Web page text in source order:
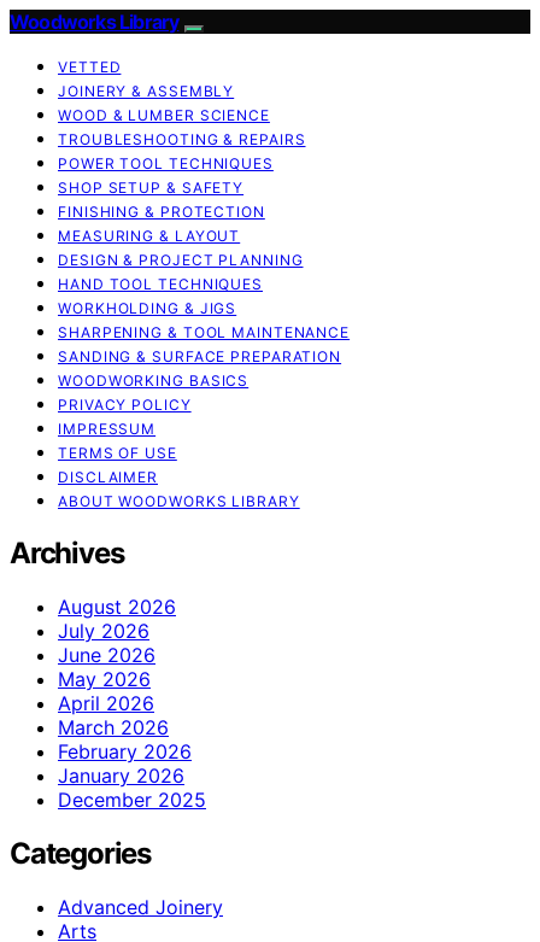
Woodworks Library
VETTED
JOINERY & ASSEMBLY
WOOD & LUMBER SCIENCE
TROUBLESHOOTING & REPAIRS
POWER TOOL TECHNIQUES
SHOP SETUP & SAFETY
FINISHING & PROTECTION
MEASURING & LAYOUT
DESIGN & PROJECT PLANNING
HAND TOOL TECHNIQUES
WORKHOLDING & JIGS
SHARPENING & TOOL MAINTENANCE
SANDING & SURFACE PREPARATION
WOODWORKING BASICS
PRIVACY POLICY
IMPRESSUM
TERMS OF USE
DISCLAIMER
ABOUT WOODWORKS LIBRARY
Archives
August 2026
July 2026
June 2026
May 2026
April 2026
March 2026
February 2026
January 2026
December 2025
Categories
Advanced Joinery
Arts